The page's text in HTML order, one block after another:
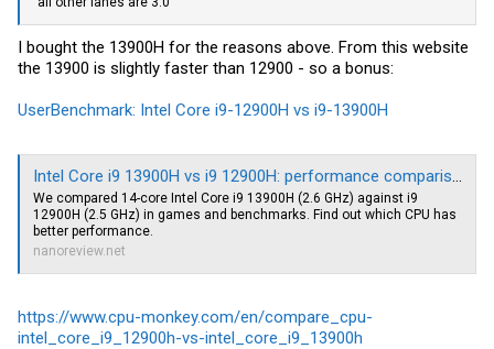
I bought the 13900H for the reasons above. From this website
the 13900 is slightly faster than 12900 - so a bonus:
UserBenchmark: Intel Core i9-12900H vs i9-13900H
Intel Core i9 13900H vs i9 12900H: performance comparison
We compared 14-core Intel Core i9 13900H (2.6 GHz) against i9
12900H (2.5 GHz) in games and benchmarks. Find out which CPU has
better performance.
nanoreview.net
https://www.cpu-monkey.com/en/compare_cpu-
intel_core_i9_12900h-vs-intel_core_i9_13900h